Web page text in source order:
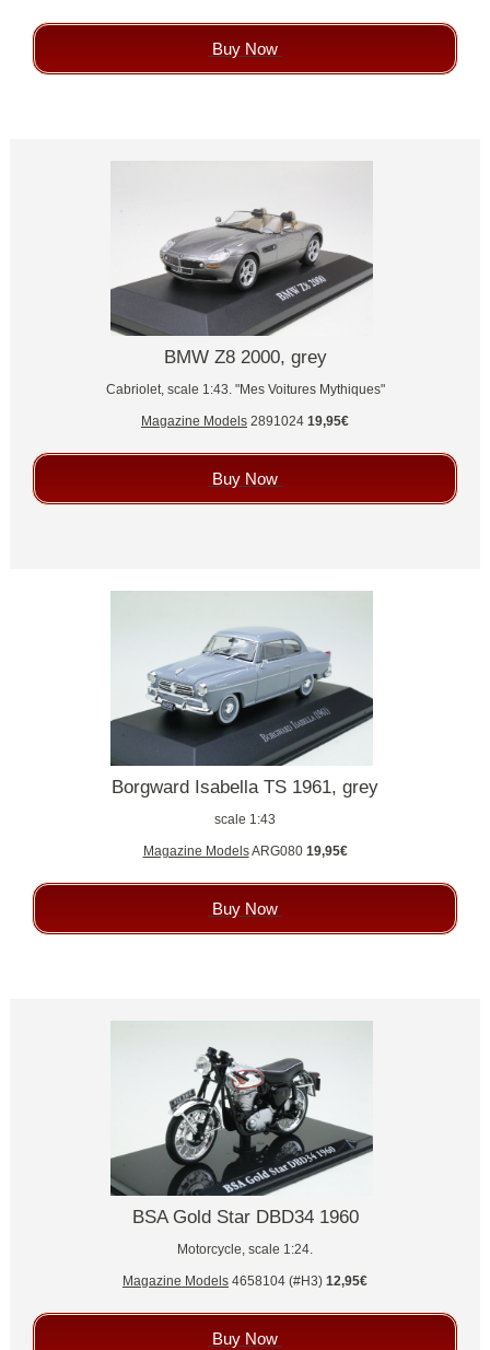
Buy Now
BMW Z8 2000, grey
Cabriolet, scale 1:43. "Mes Voitures Mythiques"
Magazine Models 2891024 19,95€
Buy Now
Borgward Isabella TS 1961, grey
scale 1:43
Magazine ModelsARG080 19,95€
Buy Now
BSA Gold Star DBD34 1960
Motorcycle, scale 1:24.
Magazine Models 4658104 (#H3) 12,95€
Buy Now